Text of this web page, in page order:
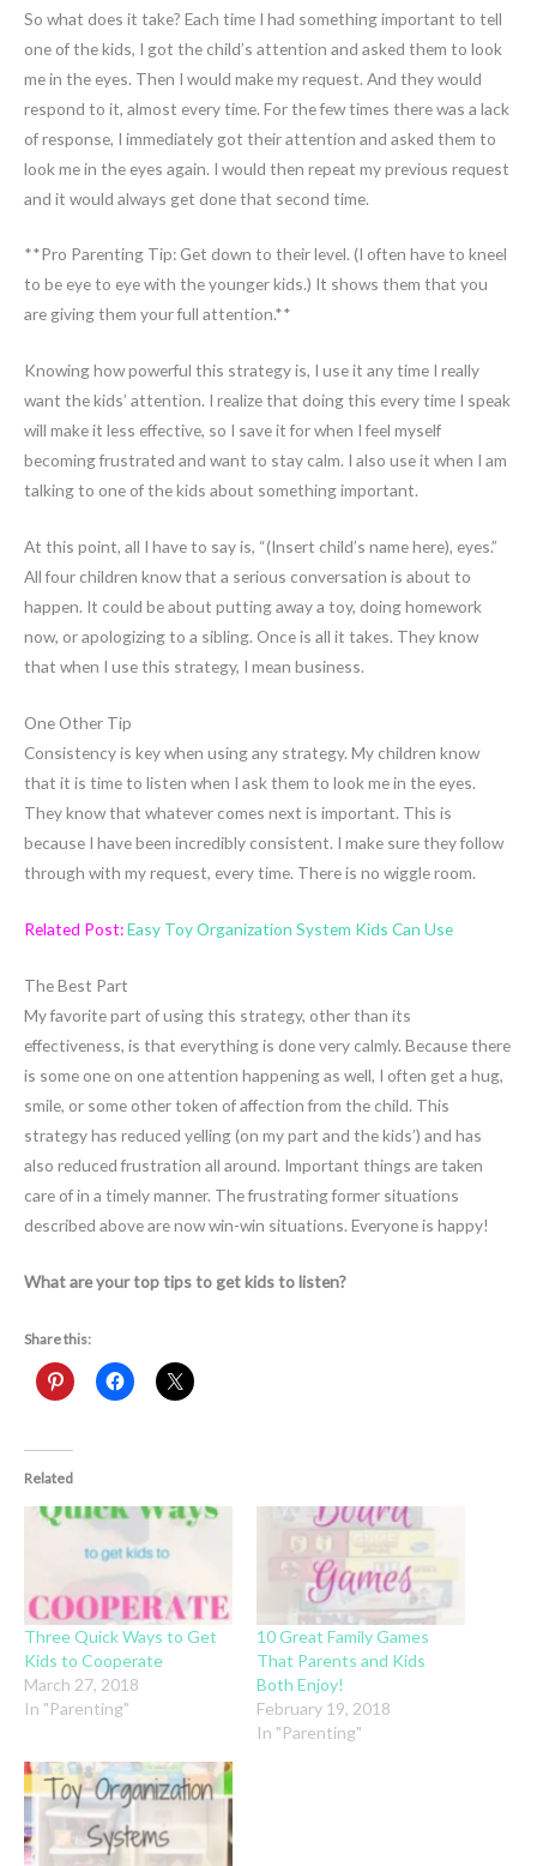
So what does it take? Each time I had something important to tell
one of the kids, I got the child’s attention and asked them to look
me in the eyes. Then I would make my request. And they would
respond to it, almost every time. For the few times there was a lack
of response, I immediately got their attention and asked them to
look me in the eyes again. I would then repeat my previous request
and it would always get done that second time.
**Pro Parenting Tip: Get down to their level. (I often have to kneel
to be eye to eye with the younger kids.) It shows them that you
are giving them your full attention.**
Knowing how powerful this strategy is, I use it any time I really
want the kids’ attention. I realize that doing this every time I speak
will make it less effective, so I save it for when I feel myself
becoming frustrated and want to stay calm. I also use it when I am
talking to one of the kids about something important.
At this point, all I have to say is, “(Insert child’s name here), eyes.”
All four children know that a serious conversation is about to
happen. It could be about putting away a toy, doing homework
now, or apologizing to a sibling. Once is all it takes. They know
that when I use this strategy, I mean business.
One Other Tip
Consistency is key when using any strategy. My children know
that it is time to listen when I ask them to look me in the eyes.
They know that whatever comes next is important. This is
because I have been incredibly consistent. I make sure they follow
through with my request, every time. There is no wiggle room.
Related Post:Easy Toy Organization System Kids Can Use
The Best Part
My favorite part of using this strategy, other than its
effectiveness, is that everything is done very calmly. Because there
is some one on one attention happening as well, I often get a hug,
smile, or some other token of affection from the child. This
strategy has reduced yelling (on my part and the kids’) and has
also reduced frustration all around. Important things are taken
care of in a timely manner. The frustrating former situations
described above are now win-win situations. Everyone is happy!
What are your top tips to get kids to listen?
Share this:
Related
Three Quick Ways to Get
Kids to Cooperate
March 27, 2018
In "Parenting"
10 Great Family Games
That Parents and Kids
Both Enjoy!
February 19, 2018
In "Parenting"